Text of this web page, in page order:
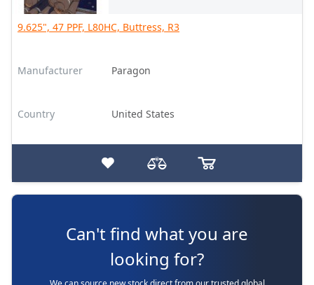
9.625", 47 PPF, L80HC, Buttress, R3
Manufacturer Paragon
Country United States
Can't find what you are
looking for?